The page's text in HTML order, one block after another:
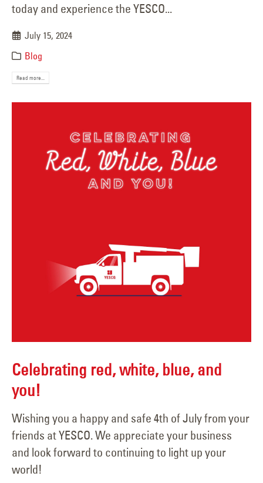
today and experience the YESCO...
July 15, 2024
Blog
Read more...
Celebrating red, white, blue, and
you!
Wishing you a happy and safe 4th of July from your
friends at YESCO. We appreciate your business
and look forward to continuing to light up your
world!